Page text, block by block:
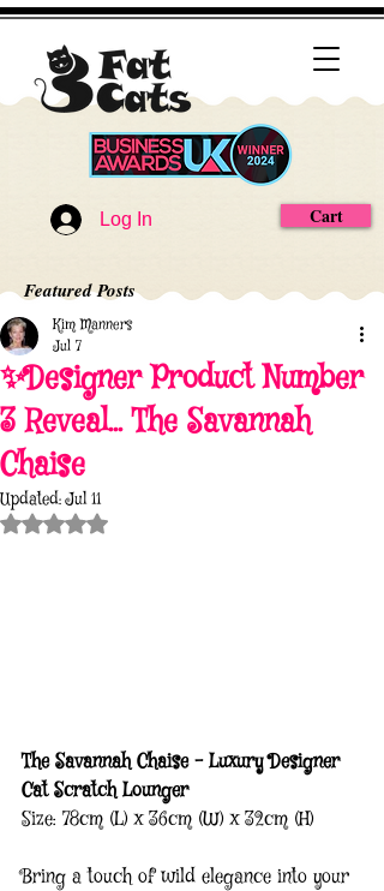
Log In Cart
Featured Posts
✨Designer Product Number
3 Reveal... The Savannah
Chaise
Kim Manners
Jul 7
Updated:Jul 11
Rated NaN out of 5 stars.
The Savannah Chaise – Luxury Designer
Cat Scratch Lounger
Size: 78cm (L) x 36cm (W) x 32cm (H)
Bring a touch of wild elegance into your